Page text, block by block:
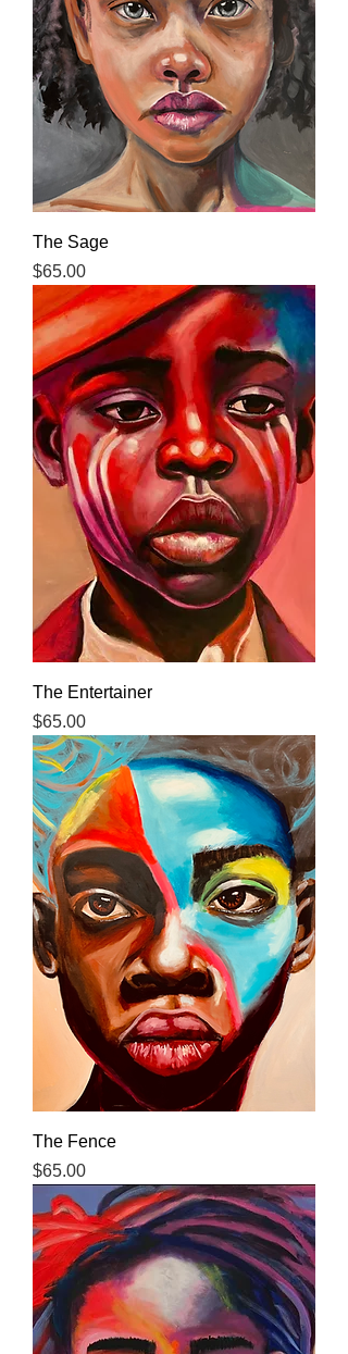
The Sage
Price
$65.00
The Entertainer
Price
$65.00
The Fence
Price
$65.00